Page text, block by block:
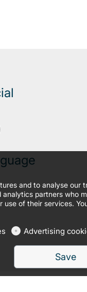
and to analyse our
partners who
of their services.
Advertising
Save